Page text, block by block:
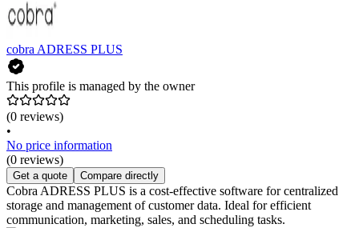
cobra ADRESS PLUS
This profile is managed by the owner
(0 reviews)
•
No price information
(0 reviews)
Get a quote Compare directly
Cobra ADRESS PLUS is a cost-effective software for centralized
storage and management of customer data. Ideal for efficient
communication, marketing, sales, and scheduling tasks.